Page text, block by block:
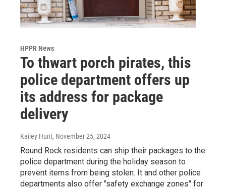
HPPR News
To thwart porch pirates, this
police department offers up
its address for package
delivery
Kailey Hunt, November 25, 2024
Round Rock residents can ship their packages to the
police department during the holiday season to
prevent items from being stolen. It and other police
departments also offer "safety exchange zones" for